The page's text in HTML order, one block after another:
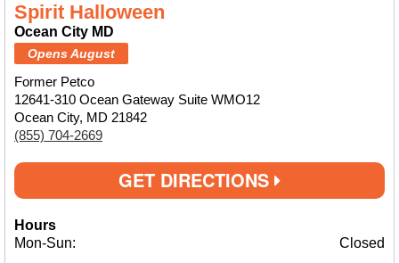
Spirit Halloween
Ocean City MD
Opens August
Former Petco
12641-310 Ocean Gateway Suite WMO12
Ocean City, MD 21842
(855) 704-2669
GET DIRECTIONS
Hours
Mon-Sun:
Closed